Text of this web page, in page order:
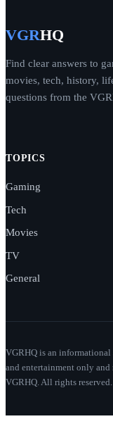
VGRHQ
Find clear answers to
movies, tech, history,
questions from the
TOPICS
Gaming
Tech
Movies
TV
General
VGRHQ is an
and entertainment only
VGRHQ. All rights reserved.